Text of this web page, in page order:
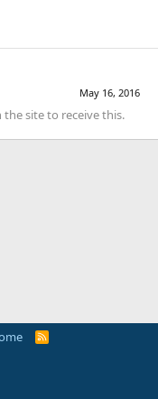
May 16, 2016
the site to receive this.
R